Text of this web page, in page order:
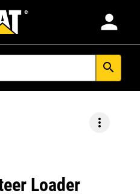
person
search
more_vert
Loader